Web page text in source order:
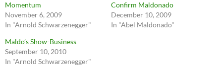
Momentum
November 6, 2009
In "Arnold Schwarzenegger"
Confirm Maldonado
December 10, 2009
In "Abel Maldonado"
Maldo’s Show-Business
September 10, 2010
In "Arnold Schwarzenegger"